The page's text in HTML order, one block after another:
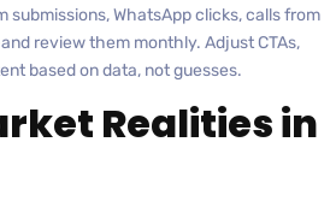
WhatsApp clicks, calls from
review them monthly. Adjust CTAs,
based on data, not guesses.
Realities in